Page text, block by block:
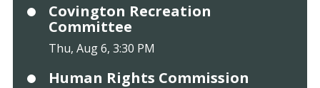
Covington Recreation
Committee
Thu, Aug 6, 3:30 PM
Human Rights Commission